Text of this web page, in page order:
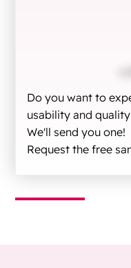
Do you want to
usability and
We'll send you one!
Request the free